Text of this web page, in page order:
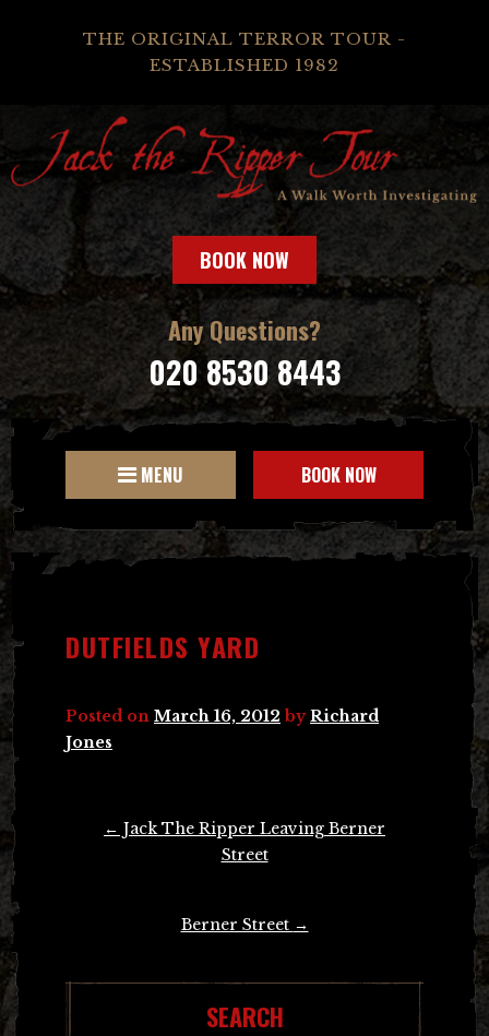
THE ORIGINAL TERROR TOUR -
ESTABLISHED 1982
BOOK NOW
Any Questions?
020 8530 8443
MENU BOOK NOW
DUTFIELDS YARD
Posted on March 16, 2012 byRichard
Jones
← Jack The Ripper Leaving Berner
Street
Berner Street →
SEARCH